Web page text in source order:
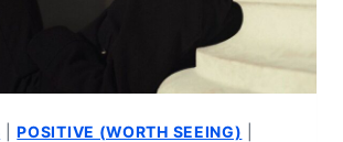
|POSITIVE (WORTH SEEING)